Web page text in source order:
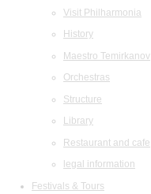
Visit Philharmonia
History
Maestro Temirkanov
Orchestras
Structure
Library
Restaurant and cafe
legal information
Festivals & Tours